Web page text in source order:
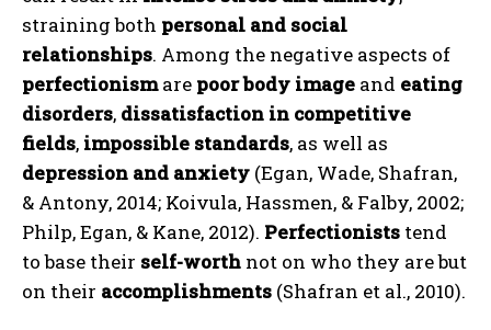
straining both personal and social
relationships. Among the negative aspects of
perfectionismare poor body image and eating
disorders, dissatisfaction in competitive
fields, impossible standards, as well as
depression and anxiety (Egan, Wade, Shafran,
& Antony, 2014; Koivula, Hassmen, & Falby, 2002;
Philp, Egan, & Kane, 2012). Perfectionists tend
to base their self-worth not on who they are but
on their accomplishments (Shafran et al., 2010).